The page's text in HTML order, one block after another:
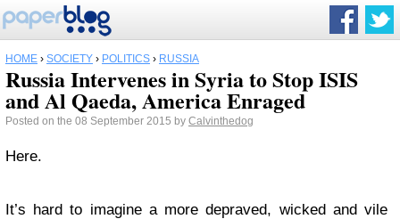
HOME › SOCIETY › POLITICS › RUSSIA
Russia Intervenes in Syria to Stop ISIS
and Al Qaeda, America Enraged
Posted on the 08 September 2015 by Calvinthedog
Here.
It’s hard to imagine a more depraved, wicked and vile